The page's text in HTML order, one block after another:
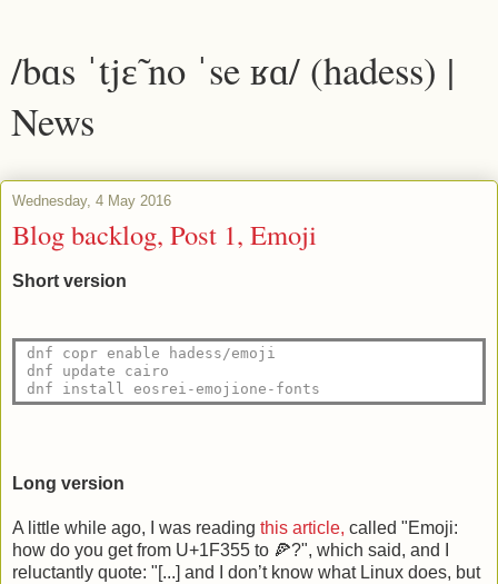
/bɑs ˈtjɛ̃ no ˈse ʁɑ/ (hadess) |
News
Wednesday, 4 May 2016
Blog backlog, Post 1, Emoji
Short version
dnf copr enable hadess/emoji
dnf update cairo
dnf install eosrei-emojione-fonts
Long version
A little while ago, I was reading this article, called "Emoji:
how do you get from U+1F355 to 🍕?", which said, and I
reluctantly quote: "[...] and I don’t know what Linux does, but